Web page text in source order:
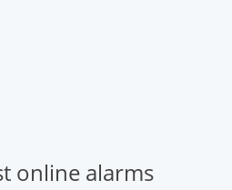
online alarms